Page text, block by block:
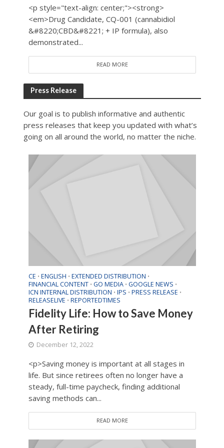
<p style="text-align: center;"><strong>
<em>Drug Candidate, CQ-001 (cannabidiol
&#8220;CBD&#8221; + IP formula), also
demonstrated...
READ MORE
Press Release
Our goal is to publish informative and authentic
press releases that keep you updated with what’s
going on all around the world, no matter the niche.
CE • ENGLISH • EXTENDED DISTRIBUTION •
FINANCIAL CONTENT • GO MEDIA • GOOGLE NEWS •
ICN INTERNAL DISTRIBUTION • IPS • PRESS RELEASE •
RELEASELIVE • REPORTEDTIMES
Fidelity Life: How to Save Money
After Retiring
December 12, 2022
<p>Saving money is important at all stages in
life. But since retirees often no longer have a
steady, full-time paycheck, finding additional
saving methods can...
READ MORE